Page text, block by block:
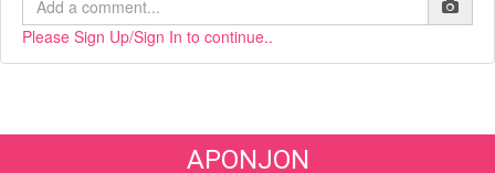
Please Sign Up/Sign In to continue..
APONJON